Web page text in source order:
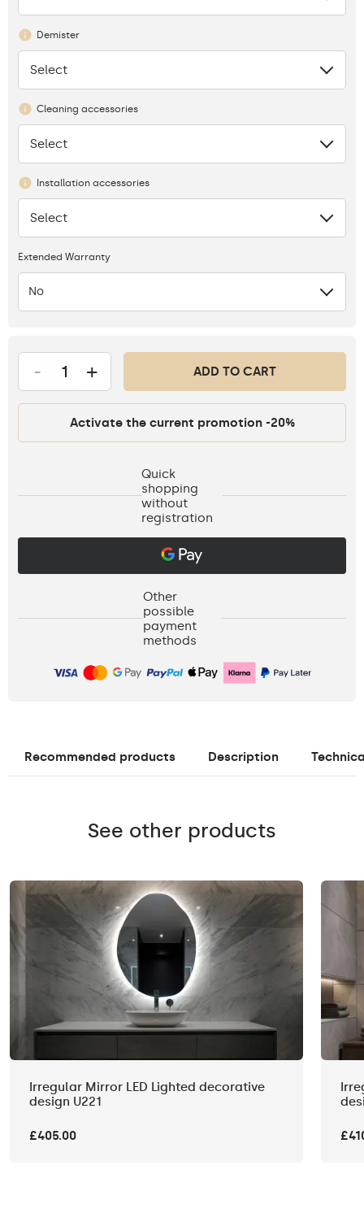
Demister
None
Select
Cleaning accessories
None
Select
Installation accessories
None
Select
Extended Warranty
No
- + ADD TO CART
Activate the current promotion -20%
Quick
shopping
without
registration
Other
possible
payment
methods
Recommended products Description
See other products
Irregular Mirror LED Lighted decorative
design U221
£405.00